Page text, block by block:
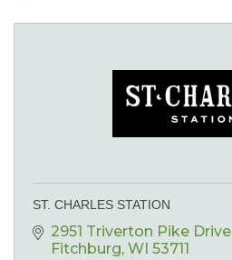
ST. CHARLES STATION
2951 Triverton Pike Drive
Fitchburg WI 53711